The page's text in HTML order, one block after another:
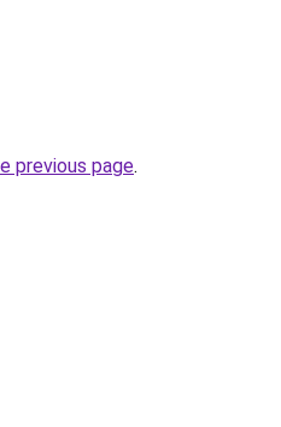
previous page.